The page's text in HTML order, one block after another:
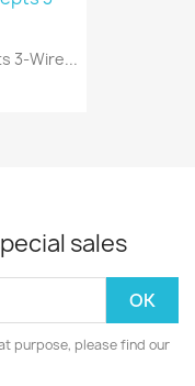
3-Wire...
sales
purpose, please find our